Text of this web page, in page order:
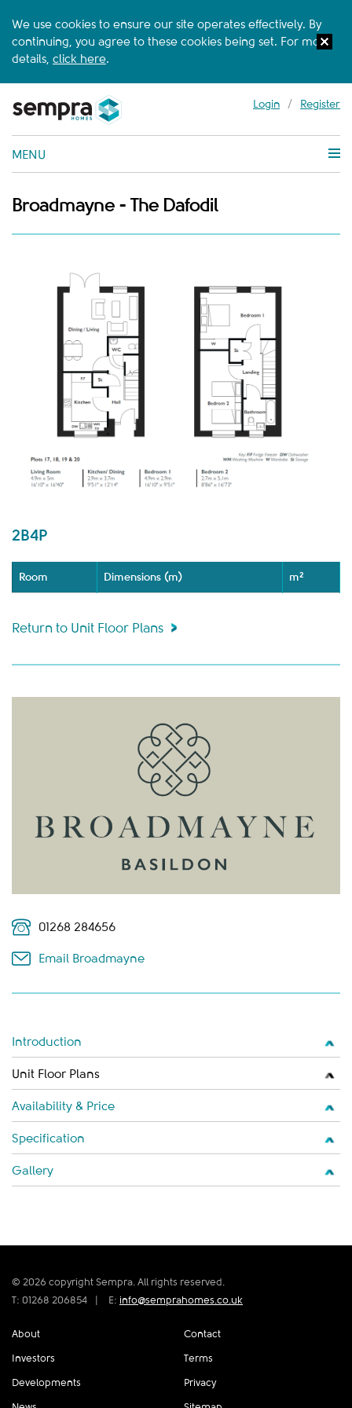
We use cookies to ensure our site operates effectively. By
continuing, you agree to these cookies being set. For more
details, click here.
Login / Register
MENU
Broadmayne - The Dafodil
2B4P
Room Dimensions (m) m²
Return to Unit Floor Plans
01268 284656
Email Broadmayne
Introduction
Unit Floor Plans
Availability & Price
Specification
Gallery
© 2026 copyright Sempra. All rights reserved.
T: 01268 206854
E: info@semprahomes.co.uk
About
Investors
Developments
Contact
Terms
Privacy